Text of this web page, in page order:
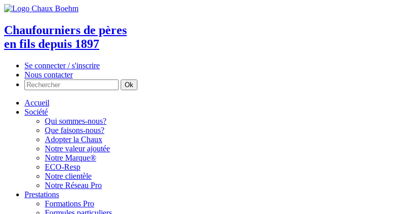
Chaufourniers de pères
en fils depuis 1897
Se connecter / s'inscrire
Nous contacter
Accueil
Société
Qui sommes-nous?
Que faisons-nous?
Adopter la Chaux
Notre valeur ajoutée
Notre Marque®
ECO-Resp
Notre clientèle
Notre Réseau Pro
Prestations
Formations Pro